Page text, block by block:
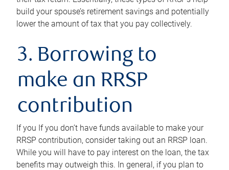
build your spouse’s retirement savings and potentially
lower the amount of tax that you pay collectively.
3. Borrowing to
make an RRSP
contribution
If you If you don’t have funds available to make your
RRSP contribution, consider taking out an RRSP loan.
While you will have to pay interest on the loan, the tax
benefits may outweigh this. In general, if you plan to